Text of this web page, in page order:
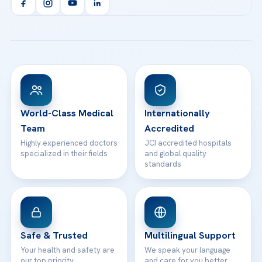
Orthopedics & Traumatology
Acibadem Kartal Hospital
View All Hospitals
Health Library
Patient Rights
Contact
info@acibademhealthpoint.com
Email us
WhatsApp Support
World-Class Medical
Team
Highly experienced doctors
specialized in their fields
Internationally
Accredited
JCI accredited hospitals
and global quality
standards
Safe & Trusted
Your health and safety are
Multilingual Support
We speak your language